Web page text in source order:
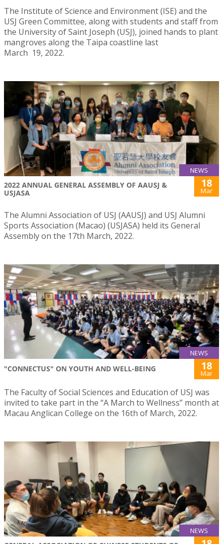
The Institute of Science and Environment (ISE) and the
USJ Green Committee, along with students and staff from
the University of Saint Joseph (USJ), joined hands to plant
mangroves along the Taipa coastline last
March 19, 2022.
NEWS
2022 ANNUAL GENERAL ASSEMBLY OF AAUSJ &
USJASA
18
Mar
The Alumni Association of USJ (AAUSJ) and USJ Alumni
Sports Association (Macao) (USJASA) held its General
Assembly on the 17th March, 2022.
NEWS
"CONNECTUS" ON YOUTH AND WELL-BEING 18
Mar
The Faculty of Social Sciences and Education of USJ was
invited to take part in the “A March to Wellness” month at
Macau Anglican College on the 16th of March, 2022.
NEWS